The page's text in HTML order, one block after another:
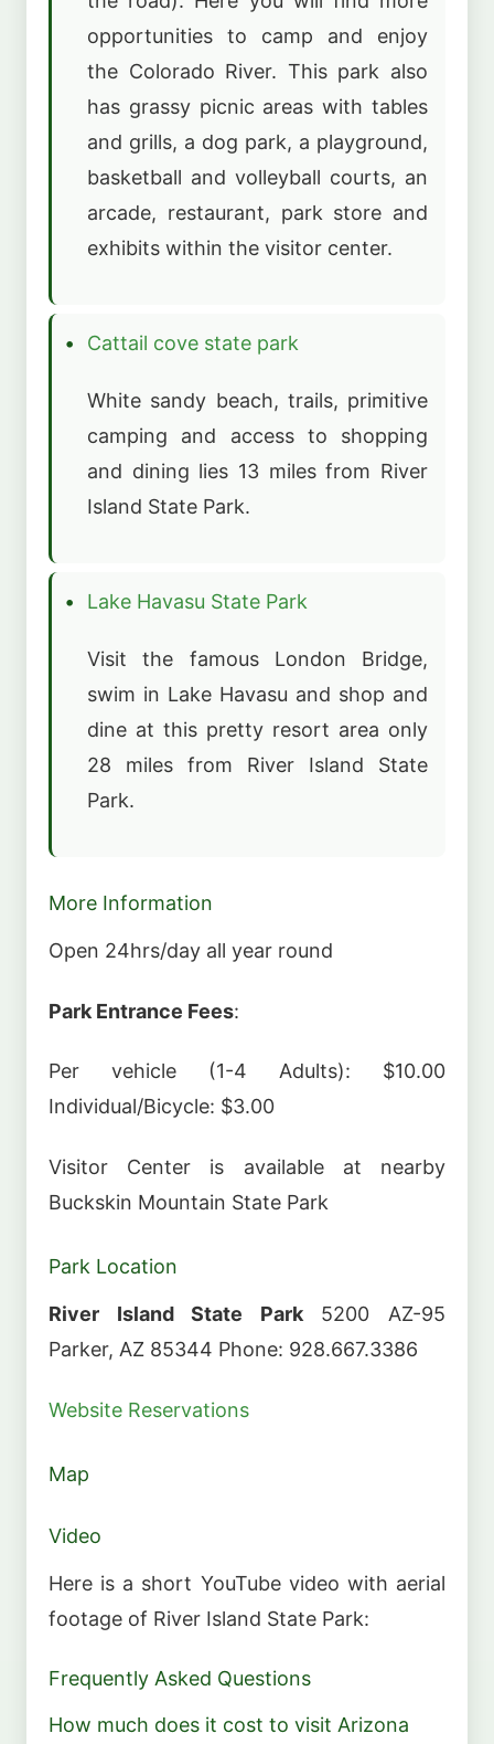
opportunities to camp and enjoy
the Colorado River. This park also
has grassy picnic areas with tables
and grills, a dog park, a playground,
basketball and volleyball courts, an
arcade, restaurant, park store and
exhibits within the visitor center.
Cattail cove state park
White sandy beach, trails, primitive
camping and access to shopping
and dining lies 13 miles from River
Island State Park.
Lake Havasu State Park
Visit the famous London Bridge,
swim in Lake Havasu and shop and
dine at this pretty resort area only
28 miles from River Island State
Park.
More Information
Open 24hrs/day all year round
Park Entrance Fees:
Per vehicle (1-4 Adults): $10.00
Individual/Bicycle: $3.00
Visitor Center is available at nearby
Buckskin Mountain State Park
Park Location
River Island State Park5200 AZ-95
Parker, AZ 85344 Phone: 928.667.3386
Website Reservations
Map
Video
Here is a short YouTube video with aerial
footage of River Island State Park:
Frequently Asked Questions
How much does it cost to visit Arizona